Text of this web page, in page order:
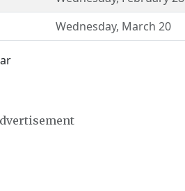
Wednesday, March 20